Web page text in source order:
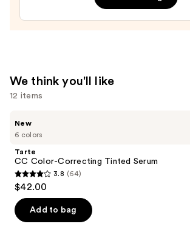
We think you'll like
12 items
previous
next
buttons
to
navigate
the
6 colors
New
Tarte
CC Color-Correcting Tinted Serum
3.8
out
of
5
3.8 (64)
$42.00
Add to bag